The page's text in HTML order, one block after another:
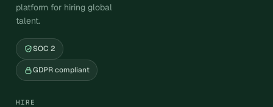
platform for hiring global
talent.
SOC 2
GDPR compliant
HIRE